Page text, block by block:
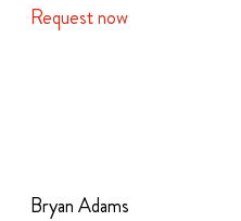
Request now
Bryan Adams